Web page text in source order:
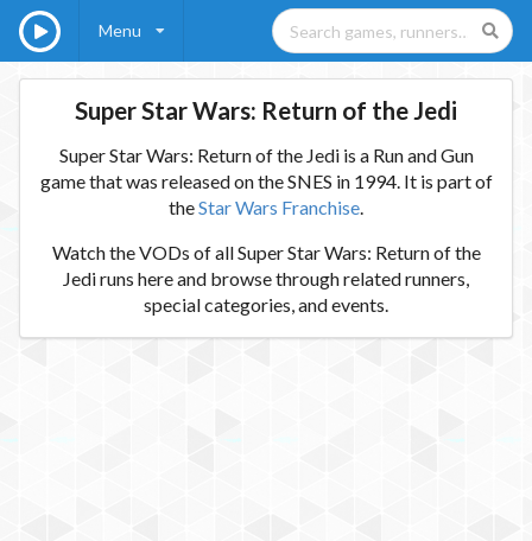
Menu
Super Star Wars: Return of the Jedi
Super Star Wars: Return of the Jedi is a Run and Gun
game that was released on the SNES in 1994. It is part of
theStar Wars Franchise.
Watch the VODs of all Super Star Wars: Return of the
Jedi runs here and browse through related runners,
special categories, and events.